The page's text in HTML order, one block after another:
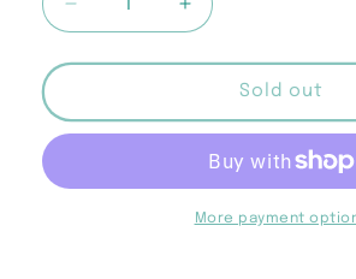
Decrease
quantity
for
Skirt
Set
Increase
quantity
for
“Tropical”
Skirt
Set
Sold out
More payment